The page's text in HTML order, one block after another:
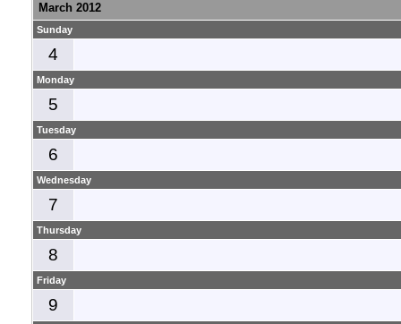
March 2012
Sunday
4
Monday
5
Tuesday
6
Wednesday
7
Thursday
8
Friday
9